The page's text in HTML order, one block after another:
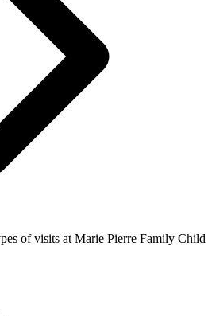
of visits at Marie Pierre Family Child